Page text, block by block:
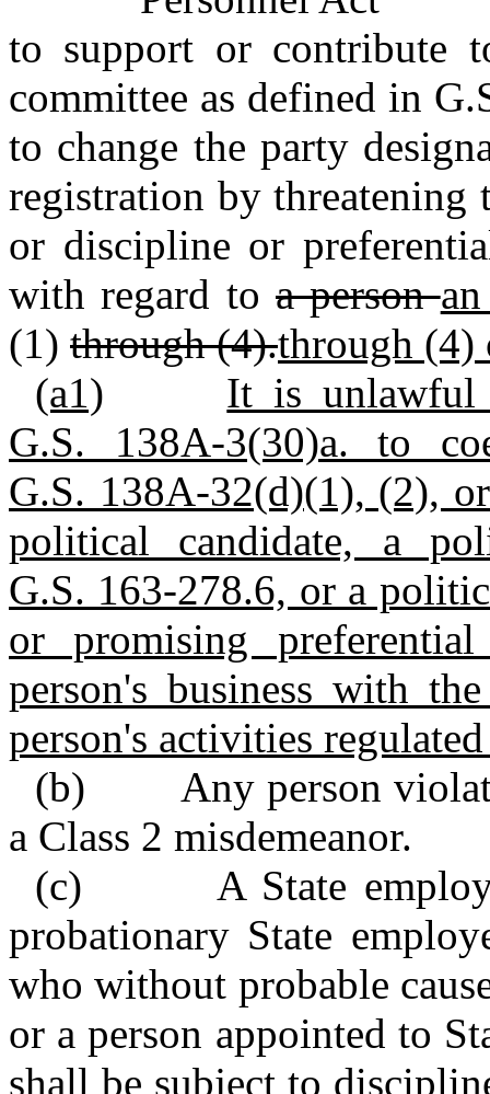
to support or contribute
committee as defined in
to change the party
registration by threatening
or discipline or
with regard to a person
(1) through (4).through (4)
(a1)
It is unlawful
G.S. 138A-3(30)a. to
G.S. 138A-32(d)(1), (2),
political candidate, a
G.S. 163-278.6, or a
or promising
person's business with
person's activities
(b) Any person
a Class 2 misdemeanor.
(c) A State employee
probationary State
who without probable
or a person appointed to
shall be subject to